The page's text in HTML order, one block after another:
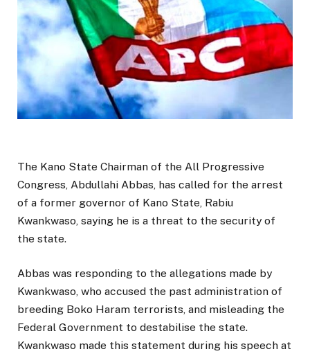
The Kano State Chairman of the All Progressive
Congress, Abdullahi Abbas, has called for the arrest
of a former governor of Kano State, Rabiu
Kwankwaso, saying he is a threat to the security of
the state.
Abbas was responding to the allegations made by
Kwankwaso, who accused the past administration of
breeding Boko Haram terrorists, and misleading the
Federal Government to destabilise the state.
Kwankwaso made this statement during his speech at